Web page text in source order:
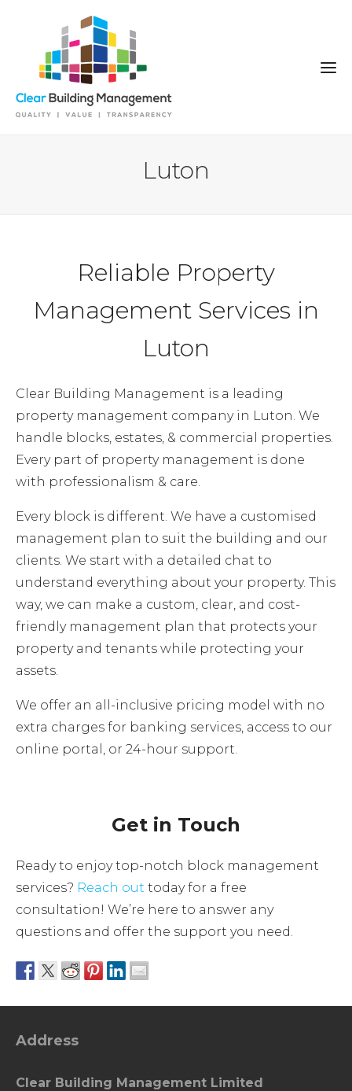
Luton
Reliable Property
Management Services in
Luton
Clear Building Management is a leading
property management company in Luton. We
handle blocks, estates, & commercial properties.
Every part of property management is done
with professionalism & care.
Every block is different. We have a customised
management plan to suit the building and our
clients. We start with a detailed chat to
understand everything about your property. This
way, we can make a custom, clear, and cost-
friendly management plan that protects your
property and tenants while protecting your
assets.
We offer an all-inclusive pricing model with no
extra charges for banking services, access to our
online portal, or 24-hour support.
Get in Touch
Ready to enjoy top-notch block management
services? Reach out today for a free
consultation! We’re here to answer any
questions and offer the support you need.
Address
Clear Building Management Limited